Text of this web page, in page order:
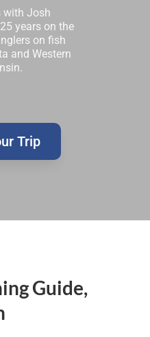
with Josh
years on the
on fish
and Western
Trip
Guide,